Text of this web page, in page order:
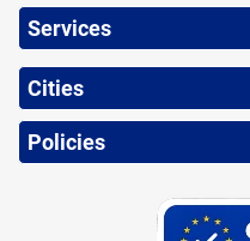
Services
Cities
Policies